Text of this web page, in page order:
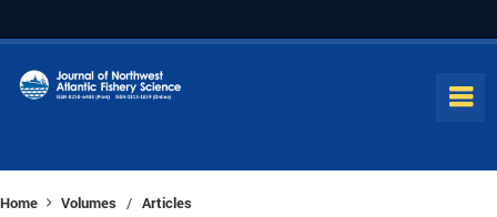
Home Volumes / Articles